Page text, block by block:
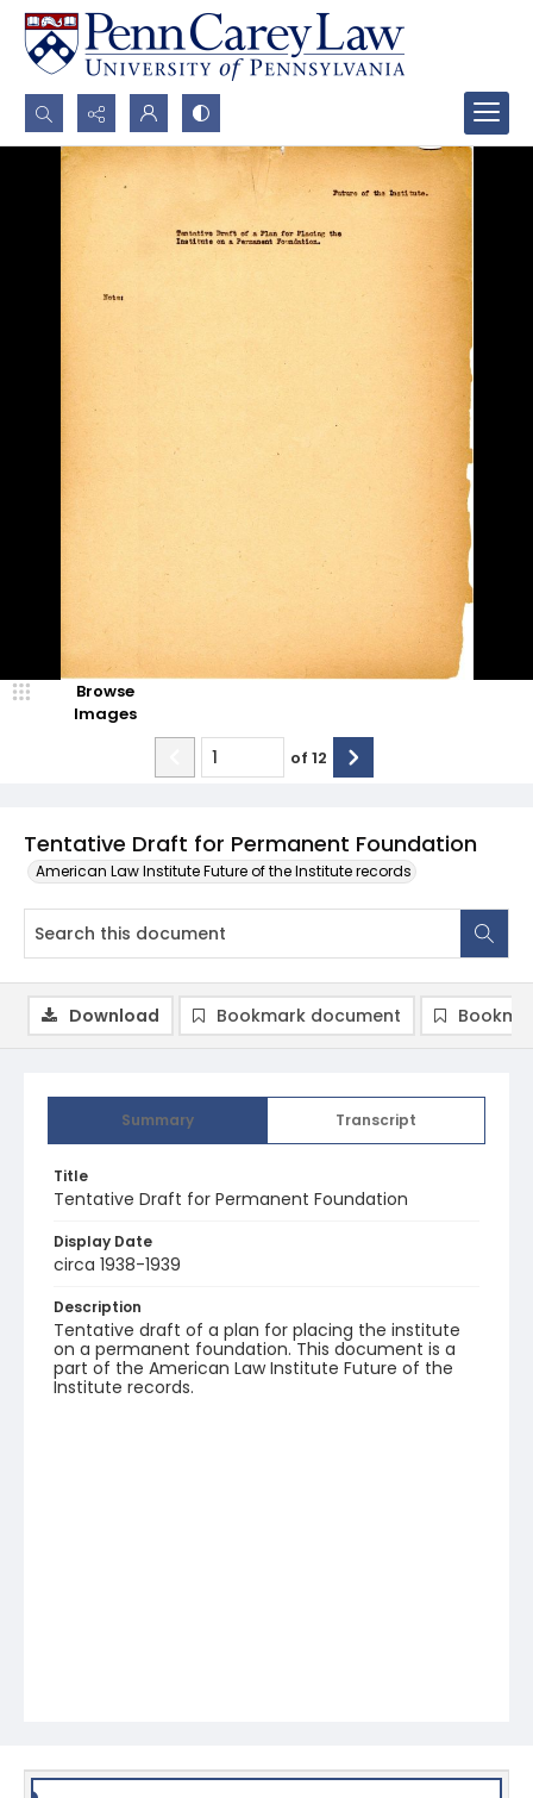
Search...
Tentative Draft for Permanent Foundation
American Law Institute Future of the Institute records
Browse
Images
of 12
Summary Transcript
Title
Tentative Draft for Permanent Foundation
Display Date
circa 1938-1939
Description
Tentative draft of a plan for placing the institute
on a permanent foundation. This document is a
part of the American Law Institute Future of the
Institute records.
Download Bookmark document